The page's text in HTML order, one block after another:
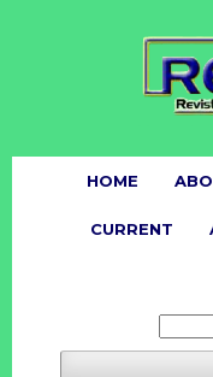
HOME
CURRENT